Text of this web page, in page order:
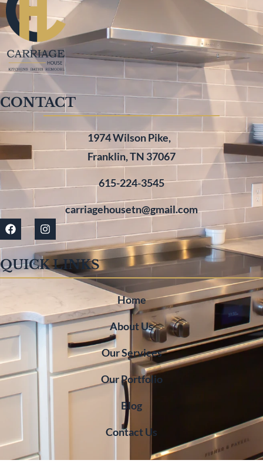
CONTACT
1974 Wilson Pike,
Franklin, TN 37067
615-224-3545
carriagehousetn@gmail.com
QUICK LINKS
Home
About Us
Our Services
Our Portfolio
Blog
Contact Us